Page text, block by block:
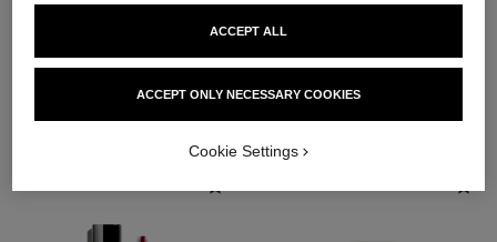
THE PERFECT MATCH
ACCEPT ONLY NECESSARY COOKIES
ACCEPT ALL
Cookie Settings